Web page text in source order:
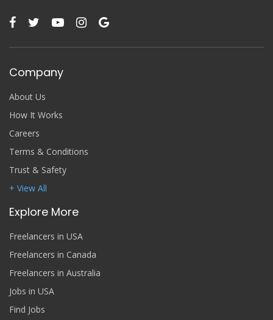
Company
About Us
How It Works
Careers
Terms & Conditions
Trust & Safety
+ View All
Explore More
Freelancers in USA
Freelancers in Canada
Freelancers in Australia
Jobs in USA
Find Jobs